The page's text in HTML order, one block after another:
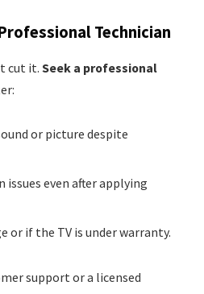
Technician
cut it. Seek a professional
or picture despite
issues even after applying
or if the TV is under warranty.
support or a licensed